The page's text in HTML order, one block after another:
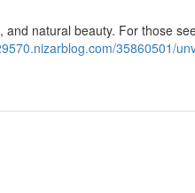
natural beauty. For those
35860501/